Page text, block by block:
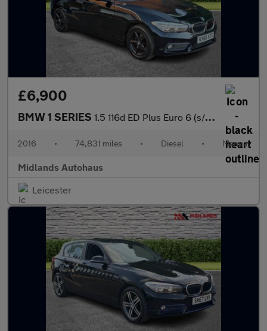
£6,900
BMW 1 SERIES 1.5 116d ED Plus Euro 6 (s/s) 5dr
2016 • 74,831 miles • Diesel • Manual
Midlands Autohaus
Leicester